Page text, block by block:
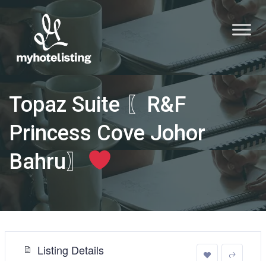
Topaz Suite 〖R&F
Princess Cove Johor
Bahru〗
Listing Details